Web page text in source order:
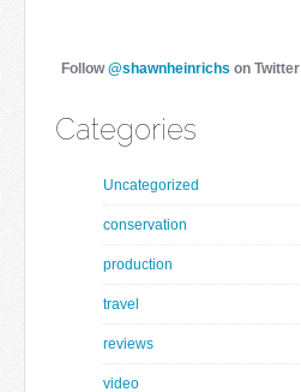
Follow@shawnheinrichs on Twitter
Categories
Uncategorized
conservation
production
travel
reviews
video